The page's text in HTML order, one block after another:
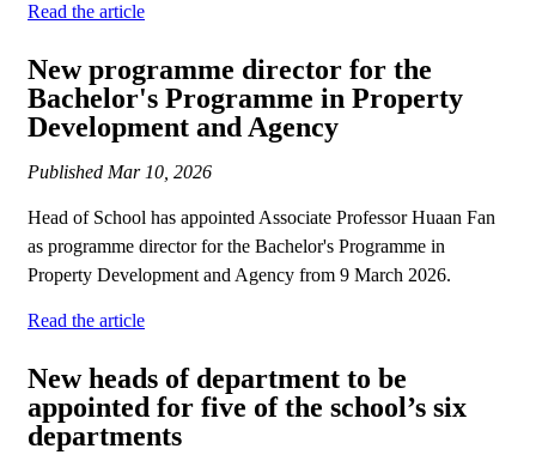
Read the article
New programme director for the
Bachelor's Programme in Property
Development and Agency
Published Mar 10, 2026
Head of School has appointed Associate Professor Huaan Fan
as programme director for the Bachelor's Programme in
Property Development and Agency from 9 March 2026.
Read the article
New heads of department to be
appointed for five of the school’s six
departments